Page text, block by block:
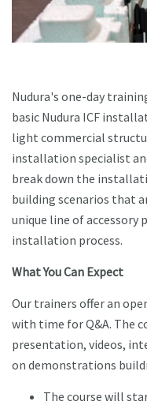
Nudura's one-day
basic Nudura ICF
light commercial
installation specialist
break down the
building scenarios that
unique line of accessory
installation process.
What You Can Expect
Our trainers offer an
with time for Q&A. The
presentation, videos,
on demonstrations
The course will